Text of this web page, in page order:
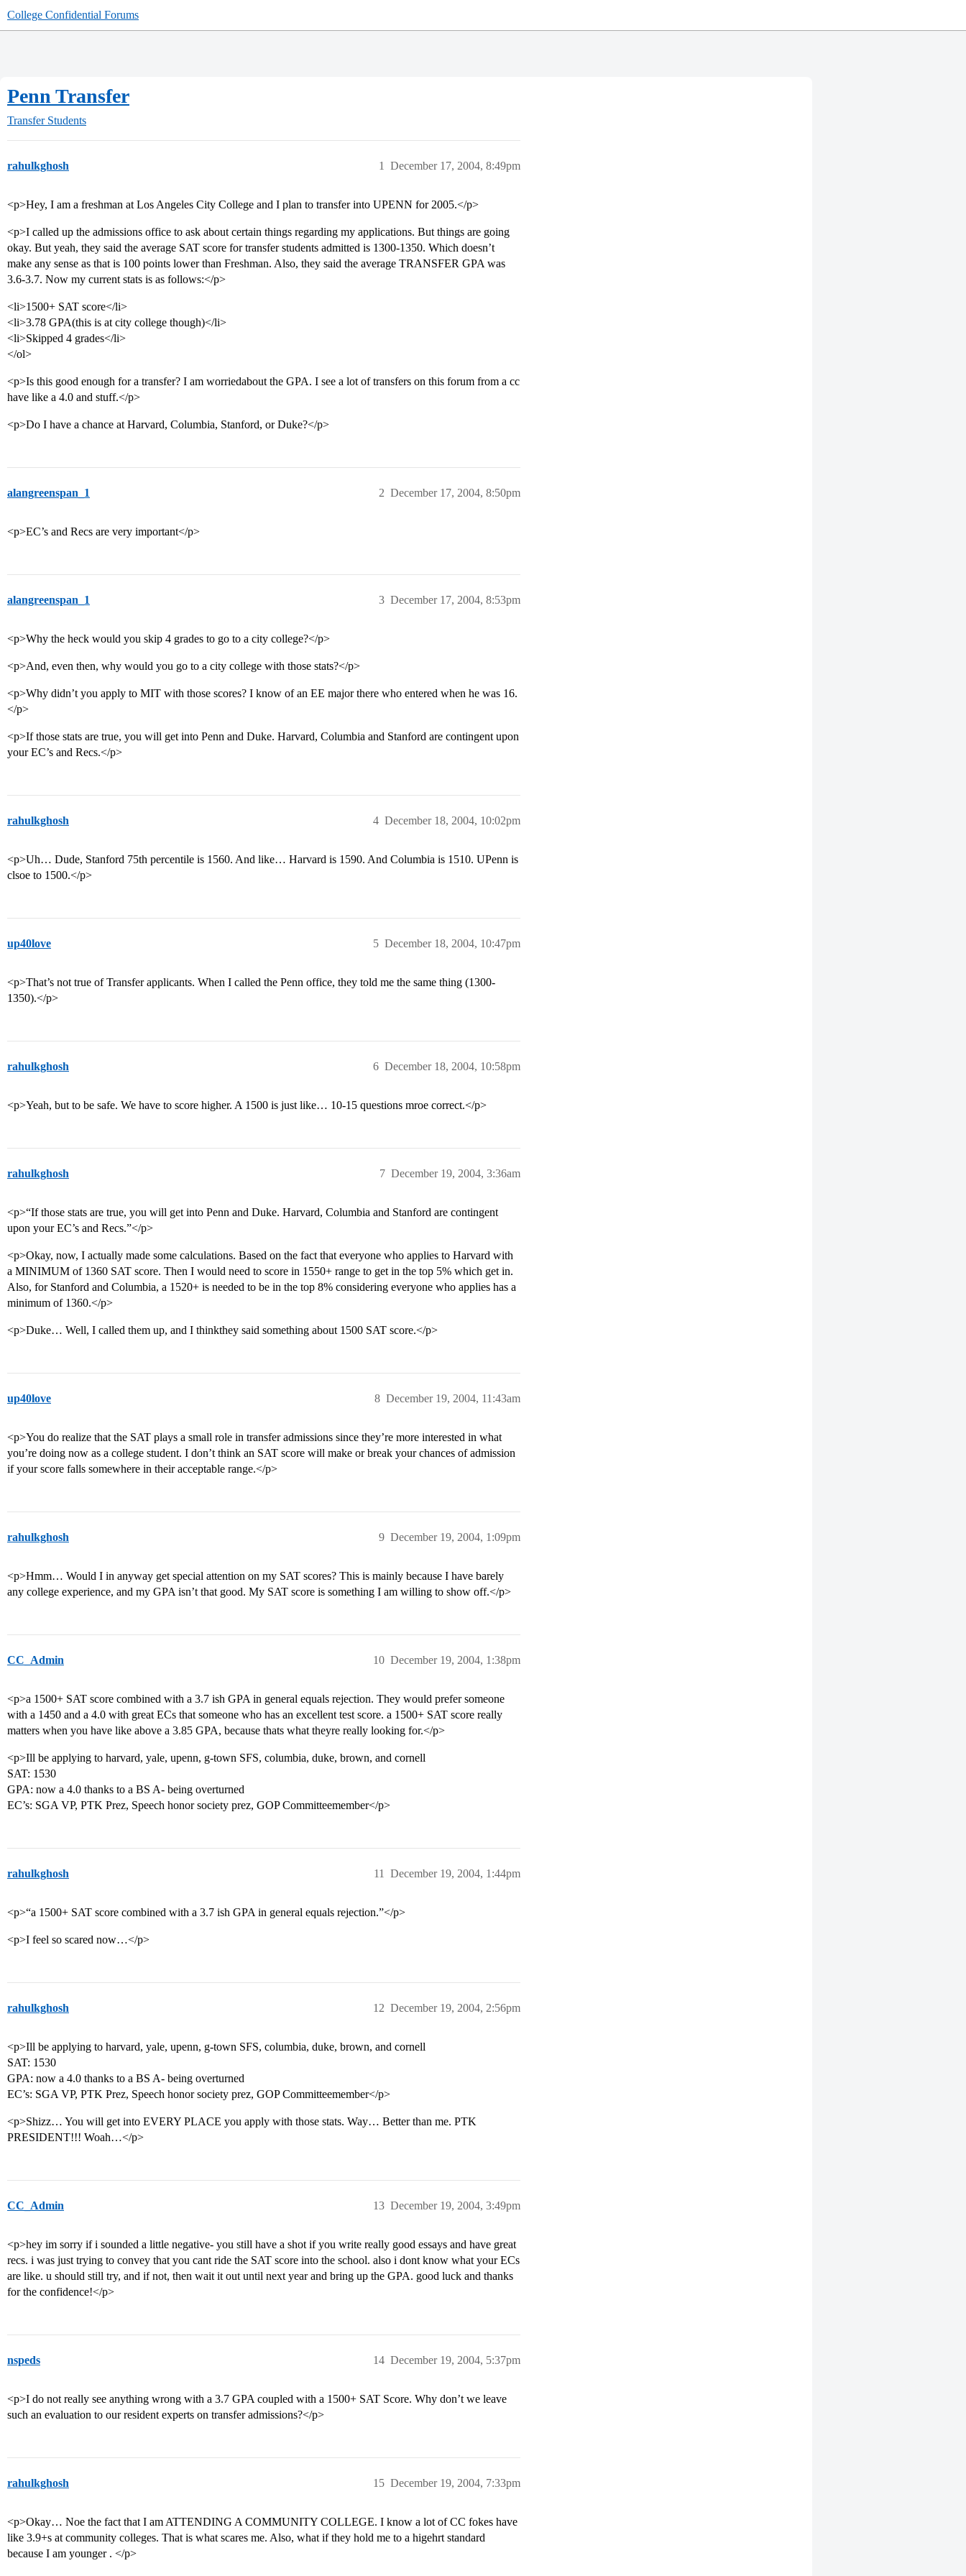
College Confidential Forums
Penn Transfer
Transfer Students
rahulkghosh December 17, 2004, 8:49pm
1
<p>Hey, I am a freshman at Los Angeles City College and I plan to transfer into UPENN for 2005.</p>
<p>I called up the admissions office to ask about certain things regarding my applications. But things are going
okay. But yeah, they said the average SAT score for transfer students admitted is 1300-1350. Which doesn’t
make any sense as that is 100 points lower than Freshman. Also, they said the average TRANSFER GPA was
3.6-3.7. Now my current stats is as follows:</p>
<li>1500+ SAT score</li>
<li>3.78 GPA(this is at city college though)</li>
<li>Skipped 4 grades</li>
</ol>
<p>Is this good enough for a transfer? I am worriedabout the GPA. I see a lot of transfers on this forum from a cc
have like a 4.0 and stuff.</p>
<p>Do I have a chance at Harvard, Columbia, Stanford, or Duke?</p>
alangreenspan_1 December 17, 2004, 8:50pm
2
<p>EC’s and Recs are very important</p>
alangreenspan_1 December 17, 2004, 8:53pm
3
<p>Why the heck would you skip 4 grades to go to a city college?</p>
<p>And, even then, why would you go to a city college with those stats?</p>
<p>Why didn’t you apply to MIT with those scores? I know of an EE major there who entered when he was 16.
</p>
<p>If those stats are true, you will get into Penn and Duke. Harvard, Columbia and Stanford are contingent upon
your EC’s and Recs.</p>
rahulkghosh December 18, 2004, 10:02pm
4
<p>Uh… Dude, Stanford 75th percentile is 1560. And like… Harvard is 1590. And Columbia is 1510. UPenn is
clsoe to 1500.</p>
up40love December 18, 2004, 10:47pm
5
<p>That’s not true of Transfer applicants. When I called the Penn office, they told me the same thing (1300-
1350).</p>
rahulkghosh December 18, 2004, 10:58pm
6
<p>Yeah, but to be safe. We have to score higher. A 1500 is just like… 10-15 questions mroe correct.</p>
rahulkghosh December 19, 2004, 3:36am
7
<p>“If those stats are true, you will get into Penn and Duke. Harvard, Columbia and Stanford are contingent
upon your EC’s and Recs.”</p>
<p>Okay, now, I actually made some calculations. Based on the fact that everyone who applies to Harvard with
a MINIMUM of 1360 SAT score. Then I would need to score in 1550+ range to get in the top 5% which get in.
Also, for Stanford and Columbia, a 1520+ is needed to be in the top 8% considering everyone who applies has a
minimum of 1360.</p>
<p>Duke… Well, I called them up, and I thinkthey said something about 1500 SAT score.</p>
up40love December 19, 2004, 11:43am
8
<p>You do realize that the SAT plays a small role in transfer admissions since they’re more interested in what
you’re doing now as a college student. I don’t think an SAT score will make or break your chances of admission
if your score falls somewhere in their acceptable range.</p>
rahulkghosh December 19, 2004, 1:09pm
9
<p>Hmm… Would I in anyway get special attention on my SAT scores? This is mainly because I have barely
any college experience, and my GPA isn’t that good. My SAT score is something I am willing to show off.</p>
CC_Admin December 19, 2004, 1:38pm
10
<p>a 1500+ SAT score combined with a 3.7 ish GPA in general equals rejection. They would prefer someone
with a 1450 and a 4.0 with great ECs that someone who has an excellent test score. a 1500+ SAT score really
matters when you have like above a 3.85 GPA, because thats what theyre really looking for.</p>
<p>Ill be applying to harvard, yale, upenn, g-town SFS, columbia, duke, brown, and cornell
SAT: 1530
GPA: now a 4.0 thanks to a BS A- being overturned
EC’s: SGA VP, PTK Prez, Speech honor society prez, GOP Committeemember</p>
rahulkghosh December 19, 2004, 1:44pm
11
<p>“a 1500+ SAT score combined with a 3.7 ish GPA in general equals rejection.”</p>
<p>I feel so scared now…</p>
rahulkghosh December 19, 2004, 2:56pm
12
<p>Ill be applying to harvard, yale, upenn, g-town SFS, columbia, duke, brown, and cornell
SAT: 1530
GPA: now a 4.0 thanks to a BS A- being overturned
EC’s: SGA VP, PTK Prez, Speech honor society prez, GOP Committeemember</p>
<p>Shizz… You will get into EVERY PLACE you apply with those stats. Way… Better than me. PTK
PRESIDENT!!! Woah…</p>
CC_Admin December 19, 2004, 3:49pm
13
<p>hey im sorry if i sounded a little negative- you still have a shot if you write really good essays and have great
recs. i was just trying to convey that you cant ride the SAT score into the school. also i dont know what your ECs
are like. u should still try, and if not, then wait it out until next year and bring up the GPA. good luck and thanks
for the confidence!</p>
nspeds December 19, 2004, 5:37pm
14
<p>I do not really see anything wrong with a 3.7 GPA coupled with a 1500+ SAT Score. Why don’t we leave
such an evaluation to our resident experts on transfer admissions?</p>
rahulkghosh December 19, 2004, 7:33pm
15
<p>Okay… Noe the fact that I am ATTENDING A COMMUNITY COLLEGE. I know a lot of CC fokes have
like 3.9+s at community colleges. That is what scares me. Also, what if they hold me to a higehrt standard
because I am younger . </p>